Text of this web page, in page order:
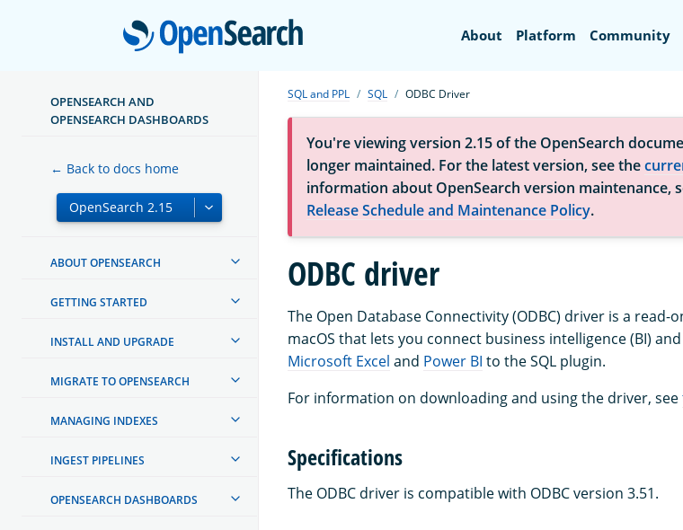
OpenSearch
About Platform Community
OPENSEARCH AND
OPENSEARCH DASHBOARDS
← Back to docs home
ABOUT OPENSEARCH
GETTING STARTED
INSTALL AND UPGRADE
MIGRATE TO OPENSEARCH
MANAGING INDEXES
INGEST PIPELINES
OPENSEARCH DASHBOARDS
SQL and PPL SQL ODBC Driver
You're viewing version 2.15 of the OpenSearch
longer maintained. For the latest version, see the
information about OpenSearch version maintenance,
Release Schedule and Maintenance Policy.
ODBC driver
The Open Database Connectivity (ODBC) driver is a read-
macOS that lets you connect business intelligence (BI)
Microsoft Excel and Power BI to the SQL plugin.
For information on downloading and using the driver, see
Specifications
The ODBC driver is compatible with ODBC version 3.51.